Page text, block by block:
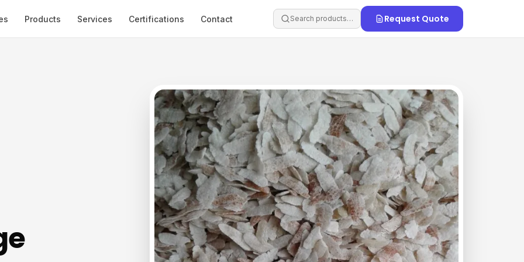
Products Services Certifications Contact Search products… Request Quote